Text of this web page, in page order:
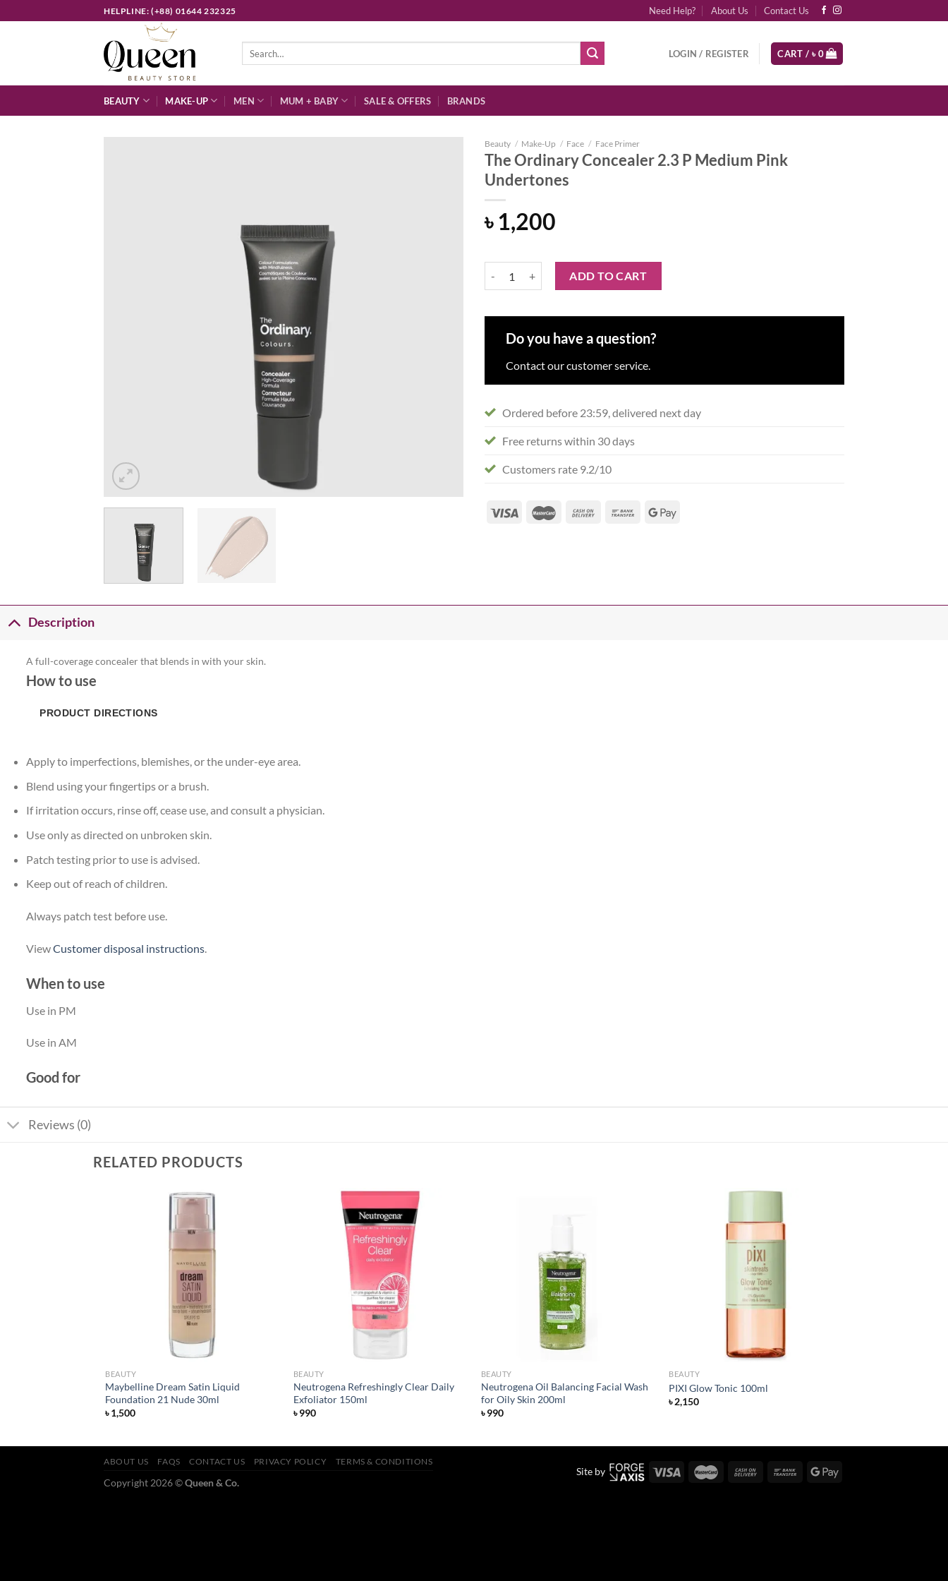
to
HELPLINE: (+88) 01644 232325 Need Help? About Us Contact Us
LOGIN / REGISTER CART / ৳0
BEAUTY MAKE-UP MEN MUM + BABY SALE & OFFERS BRANDS
Beauty / Make-Up / Face / Face Primer
The Ordinary Concealer 2.3 P Medium Pink
Undertones
৳1,200
ADD TO CART
Do you have a question?
Contact our customer service.
Ordered before 23:59, delivered next day
Free returns within 30 days
Customers rate 9.2/10
Description
A full-coverage concealer that blends in with your skin.
How to use
PRODUCT DIRECTIONS
Apply to imperfections, blemishes, or the under-eye area.
Blend using your fingertips or a brush.
If irritation occurs, rinse off, cease use, and consult a physician.
Use only as directed on unbroken skin.
Patch testing prior to use is advised.
Keep out of reach of children.
Always patch test before use.
ViewCustomer disposal instructions.
When to use
Use in PM
Use in AM
Good for
Reviews (0)
RELATED PRODUCTS
BEAUTY
Maybelline Dream Satin Liquid
Foundation 21 Nude 30ml
৳1,500
BEAUTY
Neutrogena Refreshingly Clear Daily
Exfoliator 150ml
৳990
BEAUTY
Neutrogena Oil Balancing Facial Wash
for Oily Skin 200ml
৳990
BEAUTY
PIXI Glow Tonic 100ml
৳2,150
Site by
ABOUT US FAQS CONTACT US PRIVACY POLICY TERMS & CONDITIONS
Copyright 2026 ©Queen & Co.